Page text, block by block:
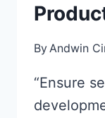
By Andwin
“Ensure